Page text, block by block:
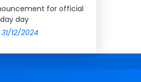
for official
day
31/12/2024